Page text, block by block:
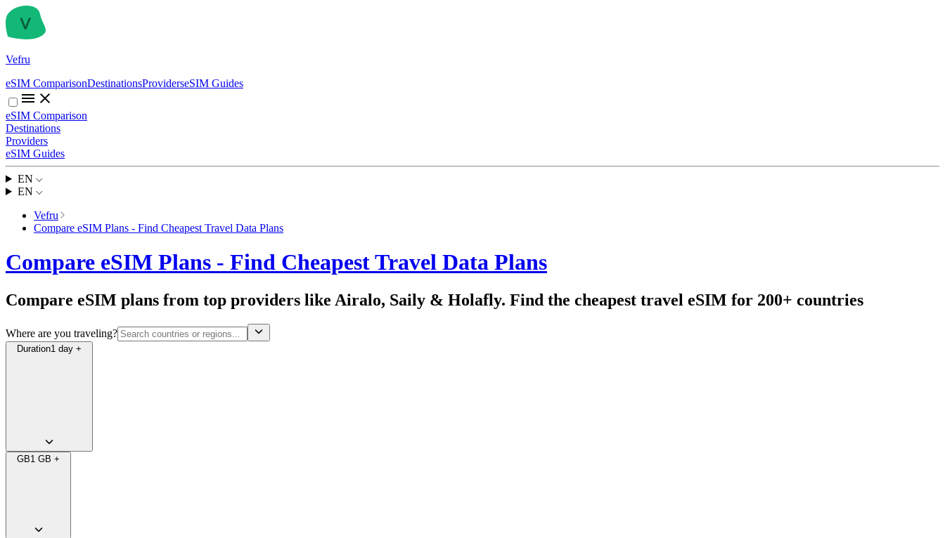
Vefru
eSIM ComparisonDestinationsProviderseSIM Guides
eSIM Comparison
Destinations
Providers
eSIM Guides
EN
EN
Vefru
Compare eSIM Plans - Find Cheapest Travel Data Plans
Compare eSIM Plans - Find Cheapest Travel Data Plans
Compare eSIM plans from top providers like Airalo, Saily & Holafly. Find the cheapest travel eSIM for 200+ countries
Where are you traveling?
Duration1 day +
GB1 GB +